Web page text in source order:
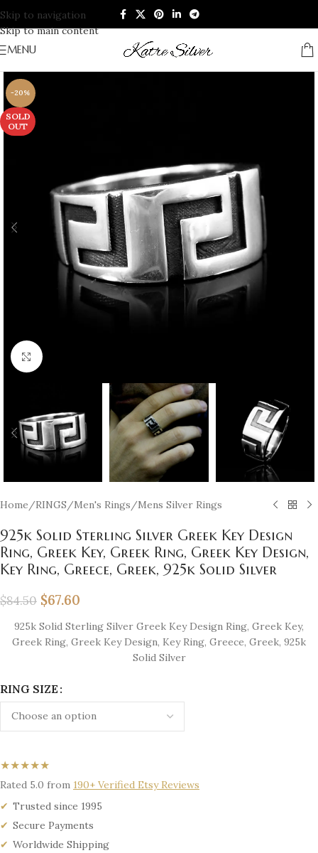
Skip to navigation
Skip to main content
MENU
-20%
SOLD
OUT
Click to enlarge
Home/RINGS/Men's Rings/Mens Silver Rings
925k Solid Sterling Silver Greek Key Design
Ring, Greek Key, Greek Ring, Greek Key Design,
Key Ring, Greece, Greek, 925k Solid Silver
$84.50 $67.60
925k Solid Sterling Silver Greek Key Design Ring, Greek Key,
Greek Ring, Greek Key Design, Key Ring, Greece, Greek, 925k
Solid Silver
RING SIZE
★★★★★
Rated 5.0 from 190+ Verified Etsy Reviews
Trusted since 1995
Secure Payments
Worldwide Shipping